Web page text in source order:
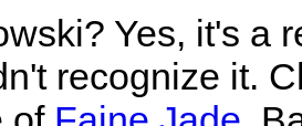
Yes, it's a
recognize it.